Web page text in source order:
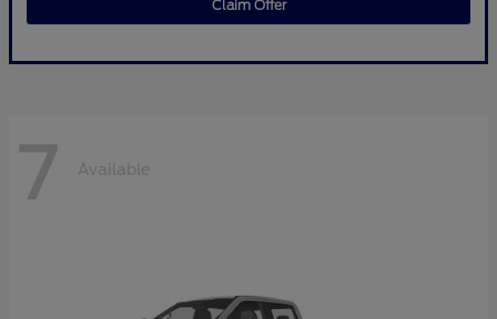
Claim Offer
7 Available